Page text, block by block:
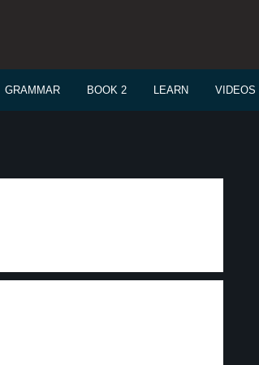
GRAMMAR BOOK 2 LEARN VIDEOS